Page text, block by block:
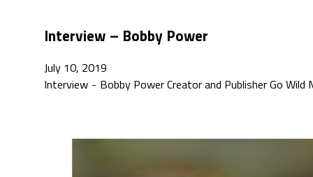
Interview – Bobby Power
July 10, 2019
Interview - Bobby Power Creator and Publisher Go